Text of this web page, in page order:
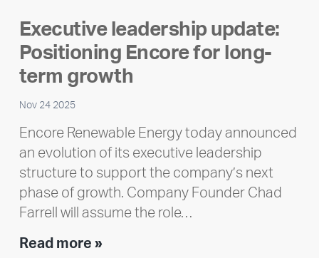
Meet
Ran
Polley
Executive leadership update:
Positioning Encore for long-
term growth
Nov 24 2025
Encore Renewable Energy today announced
an evolution of its executive leadership
structure to support the company’s next
phase of growth. Company Founder Chad
Farrell will assume the role…
Read more »Executive